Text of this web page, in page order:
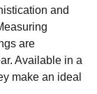
and
are
Available in a
make an ideal